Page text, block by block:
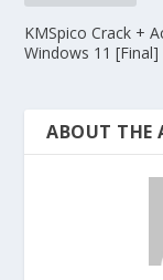
KMSpico Crack +
Windows 11 [Final]
ABOUT THE